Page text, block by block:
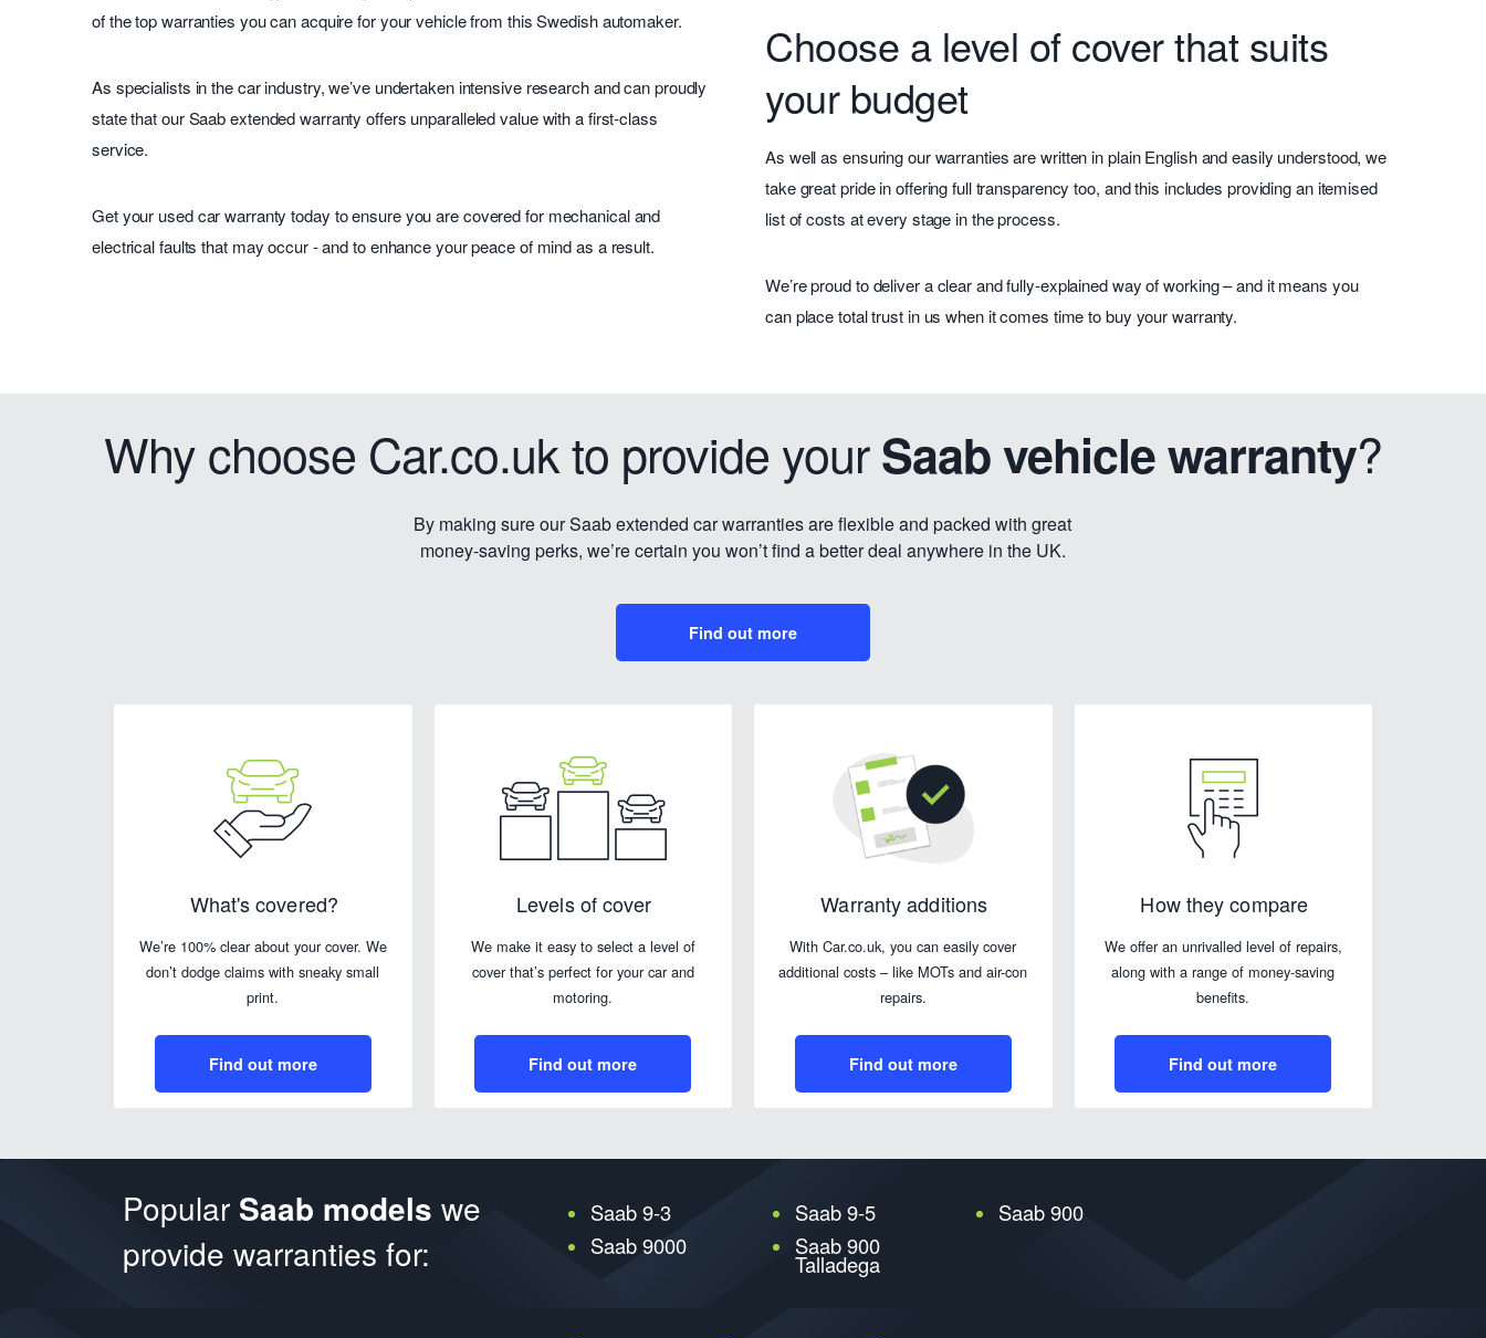
of the top warranties you can acquire for your vehicle from this Swedish automaker.
As specialists in the car industry, we’ve undertaken intensive research and can proudly
state that our Saab extended warranty offers unparalleled value with a first-class
service.
Get your used car warranty today to ensure you are covered for mechanical and
electrical faults that may occur - and to enhance your peace of mind as a result.
Choose a level of cover that suits
your budget
As well as ensuring our warranties are written in plain English and easily understood, we
take great pride in offering full transparency too, and this includes providing an itemised
list of costs at every stage in the process.
We’re proud to deliver a clear and fully-explained way of working – and it means you
can place total trust in us when it comes time to buy your warranty.
Why choose Car.co.uk to provide yourSaab vehicle warranty?
By making sure our Saab extended car warranties are flexible and packed with great
money-saving perks, we’re certain you won’t find a better deal anywhere in the UK.
Find out more
What's covered?
We’re 100% clear about your cover. We
don’t dodge claims with sneaky small
print.
Find out more
Levels of cover
We make it easy to select a level of
cover that’s perfect for your car and
motoring.
Find out more
Warranty additions
With Car.co.uk, you can easily cover
additional costs – like MOTs and air-con
repairs.
Find out more
How they compare
We offer an unrivalled level of repairs,
along with a range of money-saving
benefits.
Find out more
Popular Saab models we
provide warranties for:
Saab 9-3 Saab 9-5
Saab 900
Saab 9000
Saab 900
Talladega